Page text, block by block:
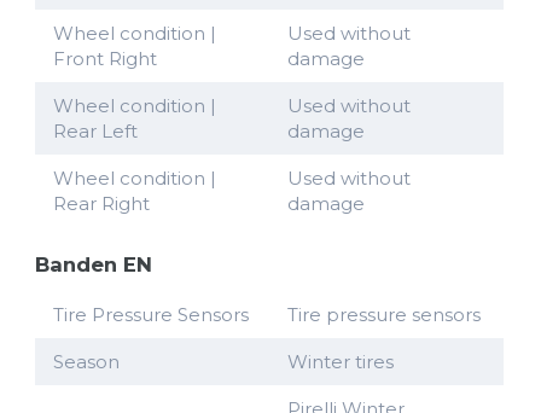
Wheel condition |
Front Right
Used without
damage
Wheel condition |
Rear Left
Used without
damage
Wheel condition |
Rear Right
Used without
damage
Banden EN
Tire Pressure Sensors Tire pressure sensors
Season Winter tires